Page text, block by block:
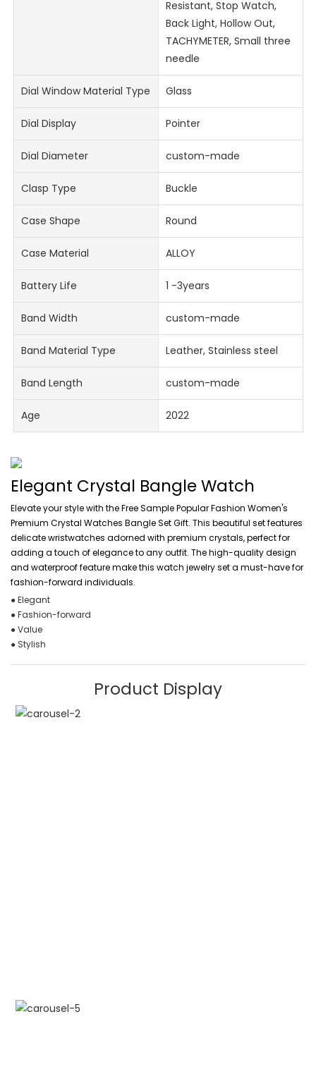
Resistant, Stop Watch,
Back Light, Hollow Out,
TACHYMETER, Small three
needle
Dial Window Material Type Glass
Dial Display Pointer
Dial Diameter custom-made
Clasp Type Buckle
Case Shape Round
Case Material ALLOY
Battery Life 1 -3years
Band Width custom-made
Band Material Type Leather, Stainless steel
Band Length custom-made
Age 2022
Elegant Crystal Bangle Watch
Elevate your style with the Free Sample Popular Fashion Women's
Premium Crystal Watches Bangle Set Gift. This beautiful set features
delicate wristwatches adorned with premium crystals, perfect for
adding a touch of elegance to any outfit. The high-quality design
and waterproof feature make this watch jewelry set a must-have for
fashion-forward individuals.
● Elegant
● Fashion-forward
● Value
● Stylish
Product Display